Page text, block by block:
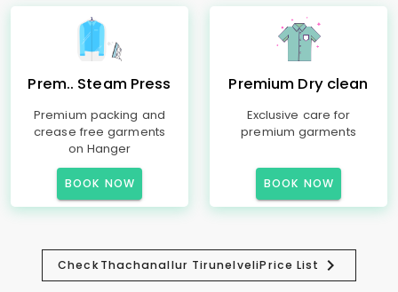
Prem.. Steam Press
Premium packing and
crease free garments
on Hanger
BOOK NOW
Premium Dry clean
Exclusive care for
premium garments
BOOK NOW
CheckThachanallur TirunelveliPrice List